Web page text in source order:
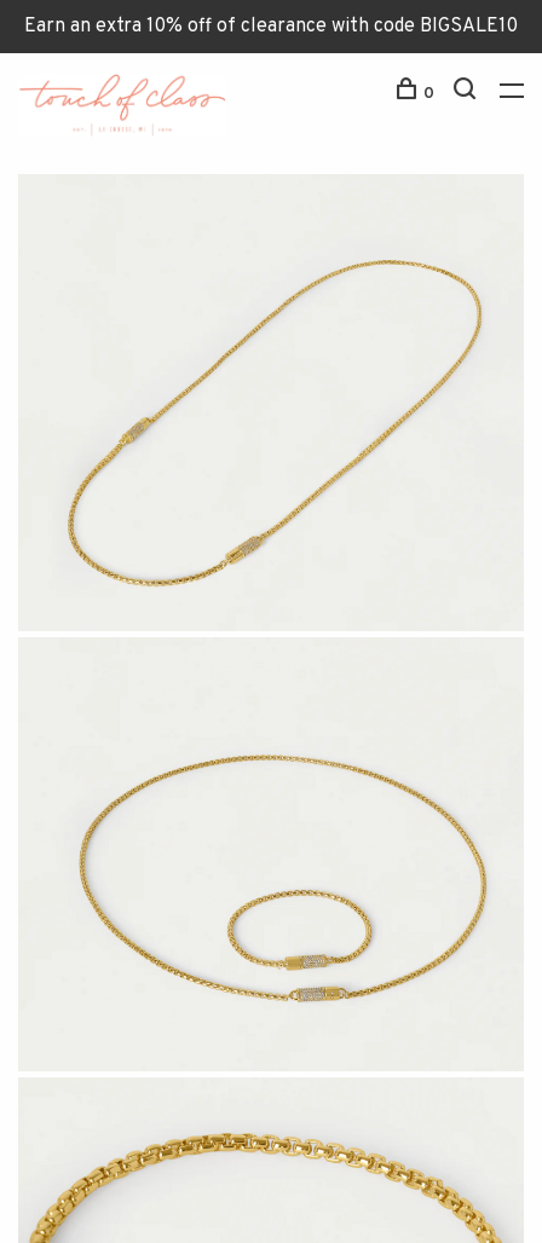
Earn an extra 10% off of clearance with code BIGSALE10
0